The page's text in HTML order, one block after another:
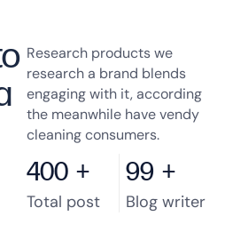
Research products we
research a brand blends
engaging with it, according
the meanwhile have vendy
cleaning consumers.
400 +
Total post
99 +
Blog writer